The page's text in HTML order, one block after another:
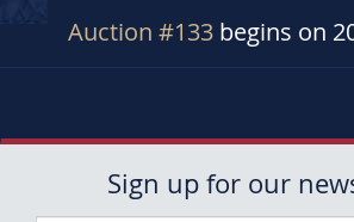
Auction #133 begins on
Sign up for our